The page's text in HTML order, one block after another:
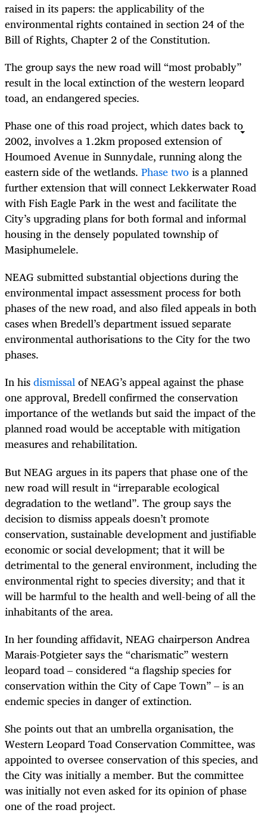
raised in its papers: the applicability of the
environmental rights contained in section 24 of the
Bill of Rights, Chapter 2 of the Constitution.
The group says the new road will “most probably”
result in the local extinction of the western leopard
toad, an endangered species.
Phase one of this road project, which dates back to
2002, involves a 1.2km proposed extension of
Houmoed Avenue in Sunnydale, running along the
eastern side of the wetlands. Phase twois a planned
further extension that will connect Lekkerwater Road
with Fish Eagle Park in the west and facilitate the
City’s upgrading plans for both formal and informal
housing in the densely populated township of
Masiphumelele.
NEAG submitted substantial objections during the
environmental impact assessment process for both
phases of the new road, and also filed appeals in both
cases when Bredell’s department issued separate
environmental authorisations to the City for the two
phases.
In hisdismissalof NEAG’s appeal against the phase
one approval, Bredell confirmed the conservation
importance of the wetlands but said the impact of the
planned road would be acceptable with mitigation
measures and rehabilitation.
But NEAG argues in its papers that phase one of the
new road will result in “irreparable ecological
degradation to the wetland”. The group says the
decision to dismiss appeals doesn’t promote
conservation, sustainable development and justifiable
economic or social development; that it will be
detrimental to the general environment, including the
environmental right to species diversity; and that it
will be harmful to the health and well-being of all the
inhabitants of the area.
In her founding affidavit, NEAG chairperson Andrea
Marais-Potgieter says the “charismatic” western
leopard toad – considered “a flagship species for
conservation within the City of Cape Town” – is an
endemic species in danger of extinction.
She points out that an umbrella organisation, the
Western Leopard Toad Conservation Committee, was
appointed to oversee conservation of this species, and
the City was initially a member. But the committee
was initially not even asked for its opinion of phase
one of the road project.